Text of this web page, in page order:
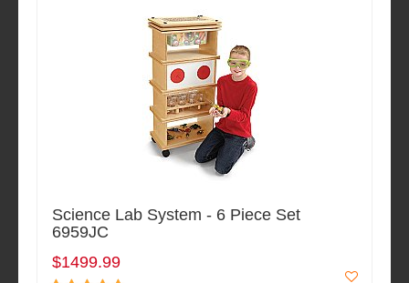
Science Lab System - 6 Piece Set
6959JC
$1499.99